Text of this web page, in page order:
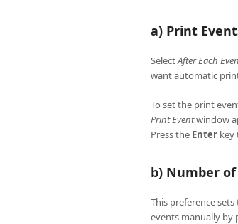
a) Print
SelectAfter Each
want automatic
To set the print
Print Eventwindow
Press the Enter key
b) Number of
This preference
events manually by